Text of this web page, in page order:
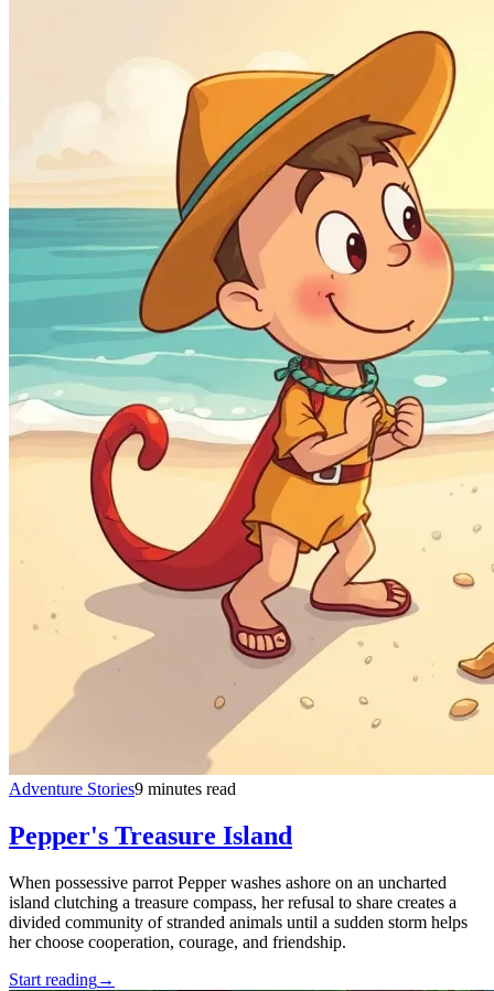
Adventure Stories9 minutes read
Pepper's Treasure Island
When possessive parrot Pepper washes ashore on an uncharted
island clutching a treasure compass, her refusal to share creates a
divided community of stranded animals until a sudden storm helps
her choose cooperation, courage, and friendship.
Start reading→